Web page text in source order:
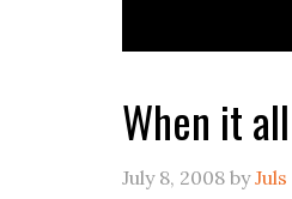
When it
July 8, 2008 byJuls